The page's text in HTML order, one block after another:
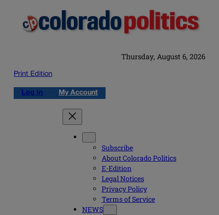
Thursday, August 6, 2026
Print Edition
Log in My Account
Subscribe
About Colorado Politics
E-Edition
Legal Notices
Privacy Policy
Terms of Service
NEWS